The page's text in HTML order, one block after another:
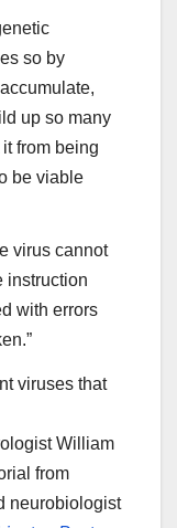
so by
up so many
from being
be viable
virus cannot
instruction
with errors
viruses that
William
from
neurobiologist